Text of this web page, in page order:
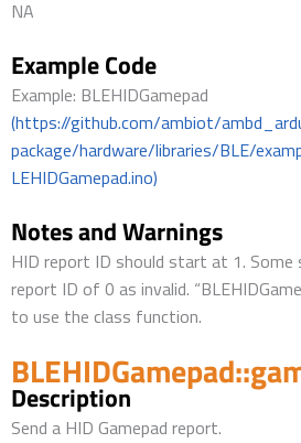
NA
Example Code
Example: BLEHIDGamepad
(https://github.com/ambiot/
package/hardware/libraries/BLE/
LEHIDGamepad.ino)
Notes and Warnings
HID report ID should start at 1.
report ID of 0 as invalid.
to use the class function.
Description
Send a HID Gamepad report.